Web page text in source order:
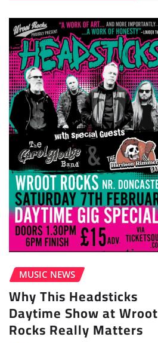
MUSIC NEWS
Why This Headsticks
Daytime Show at Wroot
Rocks Really Matters